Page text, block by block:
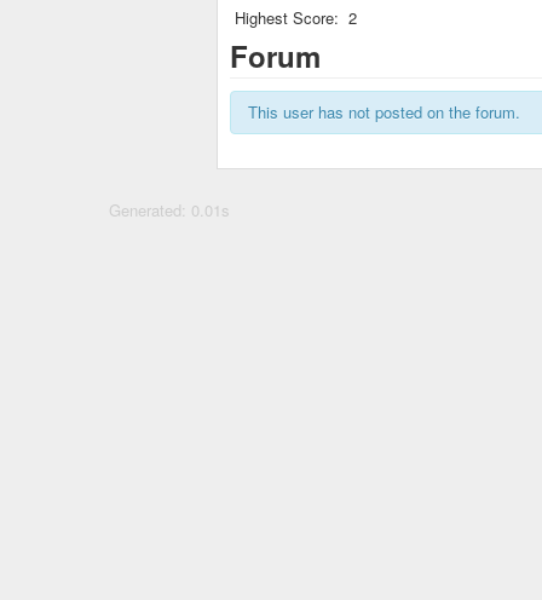
Highest Score: 2
Forum
This user has not posted on the forum.
Generated: 0.01s